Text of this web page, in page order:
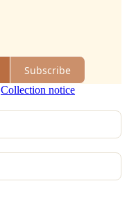
Subscribe
Collection notice